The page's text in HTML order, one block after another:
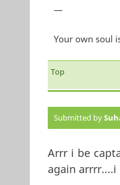
—
Your own soul
Top
Submitted by
Arrr i be
again arrrr....i